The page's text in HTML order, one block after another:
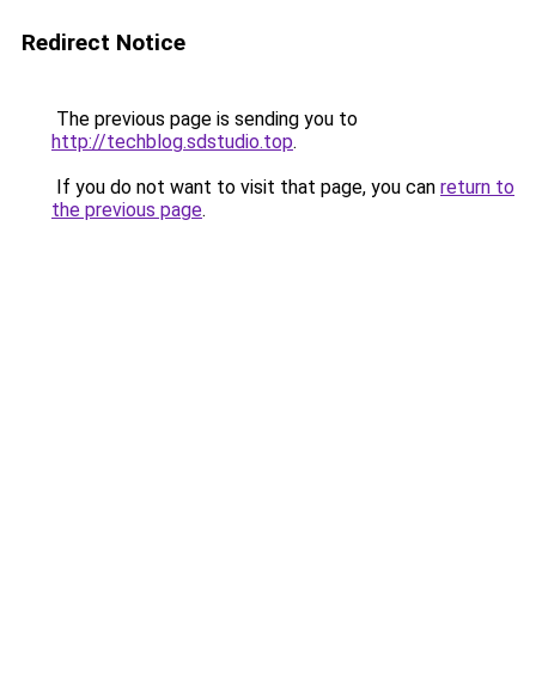
Redirect Notice
The previous page is sending you to
http://techblog.sdstudio.top.
If you do not want to visit that page, you can return to
the previous page.